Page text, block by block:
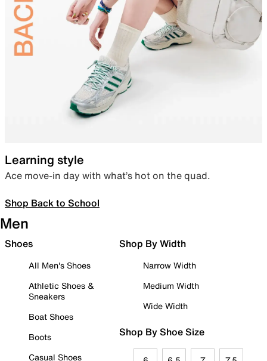
Learning style
Ace move-in day with what’s hot on the quad.
Shop Back to School
Men
Shoes
All Men's Shoes
Athletic Shoes &
Sneakers
Boat Shoes
Boots
Casual Shoes
Shop By Width
Narrow Width
Medium Width
Wide Width
Shop By Shoe Size